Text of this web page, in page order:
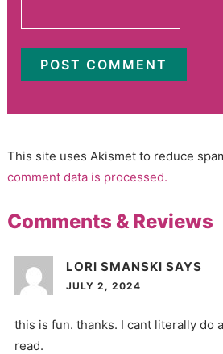
This site uses Akismet to reduce
comment data is processed.
Comments & Reviews
LORI SMANSKI SAYS
JULY 2, 2024
this is fun. thanks. I cant literally do
read.